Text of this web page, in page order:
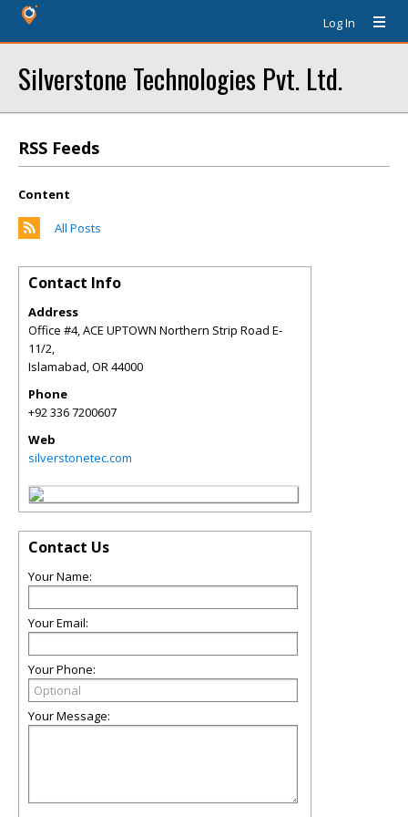
Log In
Silverstone Technologies Pvt. Ltd.
RSS Feeds
Content
All Posts
Contact Info
Address
Office #4, ACE UPTOWN Northern Strip Road E-
11/2,
Islamabad,OR44000
Phone
+92 336 7200607
Web
silverstonetec.com
Contact Us
Your Name:
Your Email:
Your Phone:
Your Message: